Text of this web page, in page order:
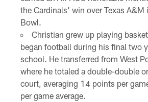
the Cardinals' win over Texas
Bowl.
Christian grew up playing
began football during his final two
school. He transferred from West
where he totaled a double-double
court, averaging 14 points per
per game average.